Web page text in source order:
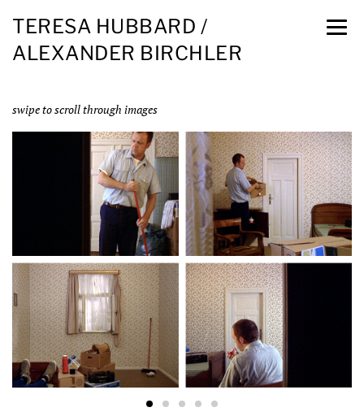
TERESA HUBBARD /
ALEXANDER BIRCHLER
swipe to scroll through images